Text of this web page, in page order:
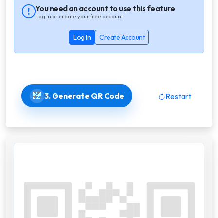
You need an account to use this feature
Log in or create your free account
Log In Create Account
3. Generate QR Code Restart